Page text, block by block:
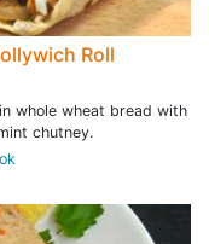
Roll
whole wheat bread with
chutney.